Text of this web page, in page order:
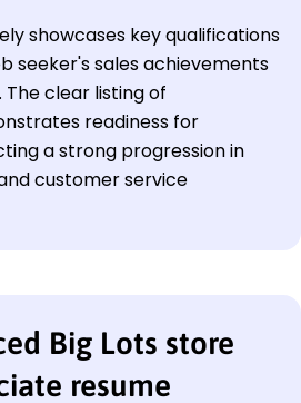
showcases key qualifications
seeker's sales achievements
clear listing of
readiness for
a strong progression in
customer service
Big Lots store
resume